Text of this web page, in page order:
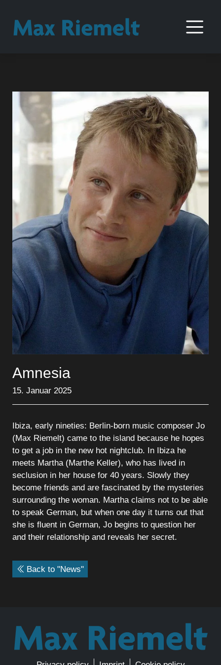
Amnesia
15. Januar 2025
Ibiza, early nineties: Berlin-born music composer Jo
(Max Riemelt) came to the island because he hopes
to get a job in the new hot nightclub. In Ibiza he
meets Martha (Marthe Keller), who has lived in
seclusion in her house for 40 years. Slowly they
become friends and are fascinated by the mysteries
surrounding the woman. Martha claims not to be able
to speak German, but when one day it turns out that
she is fluent in German, Jo begins to question her
and their relationship and reveals her secret.
Back to "News"